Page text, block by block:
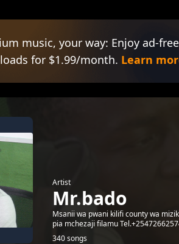
music, your way: Enjoy ad-
for $1.99/month. Learn
Artist
Mr.bado
Msanii wa pwani kilifi county wa
pia mchezaji filamu
340 songs